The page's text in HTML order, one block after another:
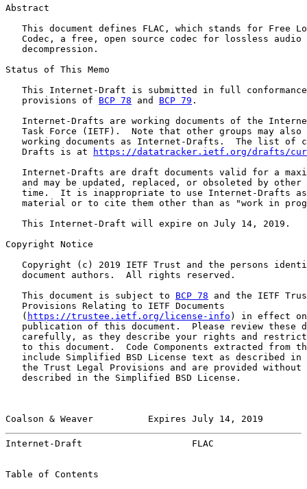
Abstract
This document defines FLAC, which stands for Free
Codec, a free, open source codec for lossless audio
   decompression.
Status of This Memo
This Internet-Draft is submitted in full
   provisions of
BCP 78 and BCP 79 .
Internet-Drafts are working documents of the
Task Force (IETF).  Note that other groups may also
working documents as Internet-Drafts.  The list of
   Drafts is at
https://datatracker.ietf.org/drafts/
Internet-Drafts are draft documents valid for a
and may be updated, replaced, or obsoleted by other
time.  It is inappropriate to use Internet-Drafts
material or to cite them other than as "work in
   This Internet-Draft will expire on July 14, 2019.
Copyright Notice
Copyright (c) 2019 IETF Trust and the persons
   document authors.  All rights reserved.
   This document is subject to
BCP 78 and the IETF
   Provisions Relating to IETF Documents
   (
https://trustee.ietf.org/license-info ) in effect
publication of this document.  Please review these
carefully, as they describe your rights and
to this document.  Code Components extracted from
include Simplified BSD License text as described in
the Trust Legal Provisions and are provided without
   described in the Simplified BSD License.
Coalson & Weaver          Expires July 14, 2019
Internet-Draft                    FLAC
Table of Contents